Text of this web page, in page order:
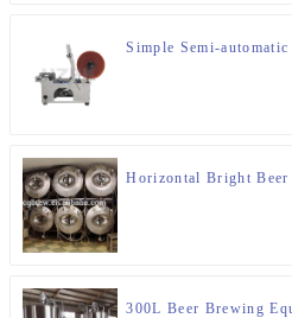
Simple Semi-
Horizontal Bright Beer
300L Beer Brewing